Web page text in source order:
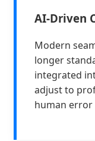
AI-Driven
Modern
longer
integrated
adjust to
human error